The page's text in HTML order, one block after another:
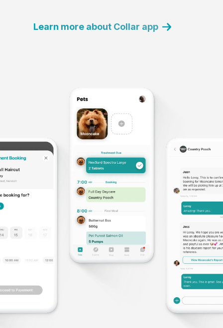
Learn more about Collar app